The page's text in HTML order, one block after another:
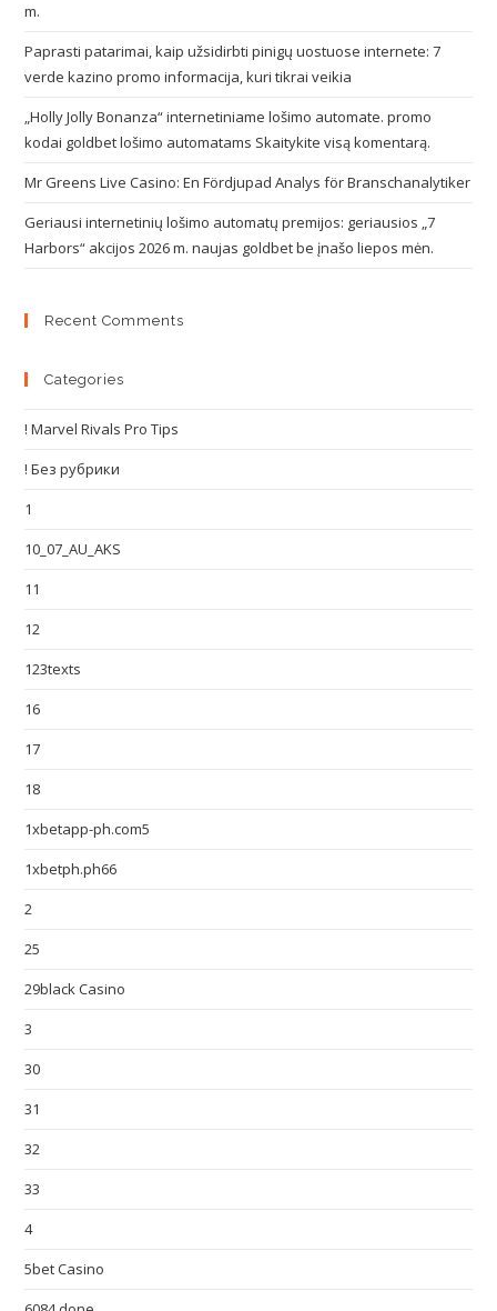
m.
Paprasti patarimai, kaip užsidirbti pinigų uostuose internete: 7
verde kazino promo informacija, kuri tikrai veikia
„Holly Jolly Bonanza“ internetiniame lošimo automate. promo
kodai goldbet lošimo automatams Skaitykite visą komentarą.
Mr Greens Live Casino: En Fördjupad Analys för Branschanalytiker
Geriausi internetinių lošimo automatų premijos: geriausios „7
Harbors“ akcijos 2026 m. naujas goldbet be įnašo liepos mėn.
Recent Comments
Categories
! Marvel Rivals Pro Tips
! Без рубрики
1
10_07_AU_AKS
11
12
123texts
16
17
18
1xbetapp-ph.com5
1xbetph.ph66
2
25
29black Casino
3
30
31
32
33
4
5bet Casino